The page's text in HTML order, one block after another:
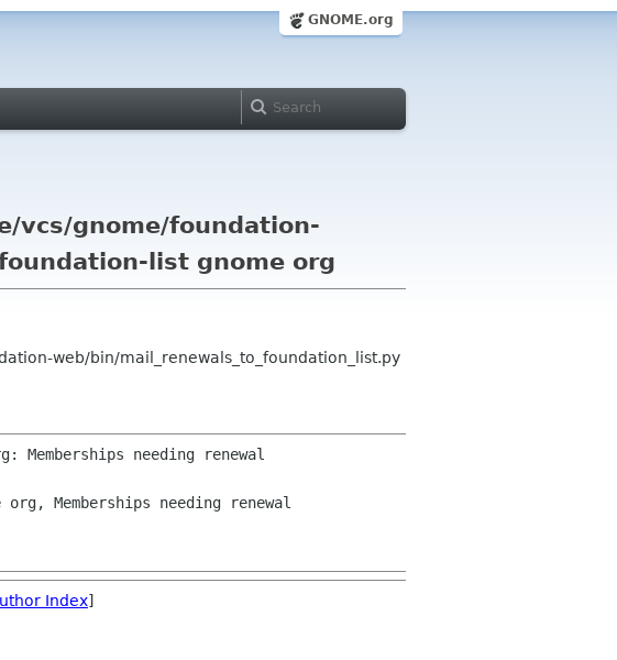
GNOME.org
vcs/gnome/foundation-
list gnome org
web/bin/mail_renewals_to_foundation_list.py
Memberships needing renewal
Memberships needing renewal
Index]